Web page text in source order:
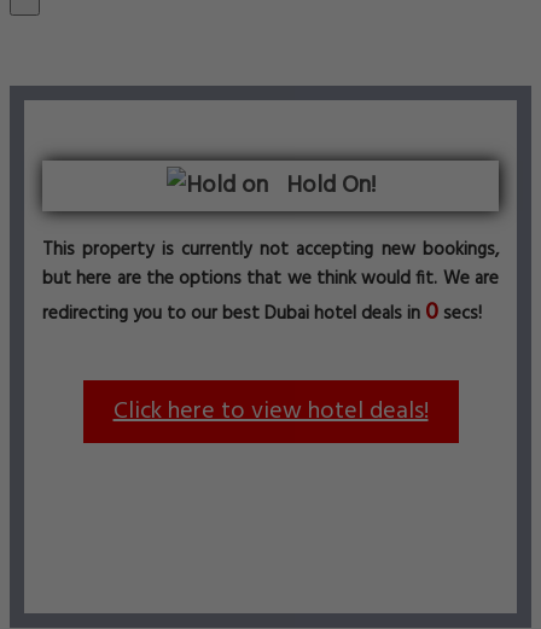
Hold On!
This property is currently not accepting new bookings,
but here are the options that we think would fit. We are
redirecting you to our best Dubai hotel deals in 0 secs!
Click here to view hotel deals!